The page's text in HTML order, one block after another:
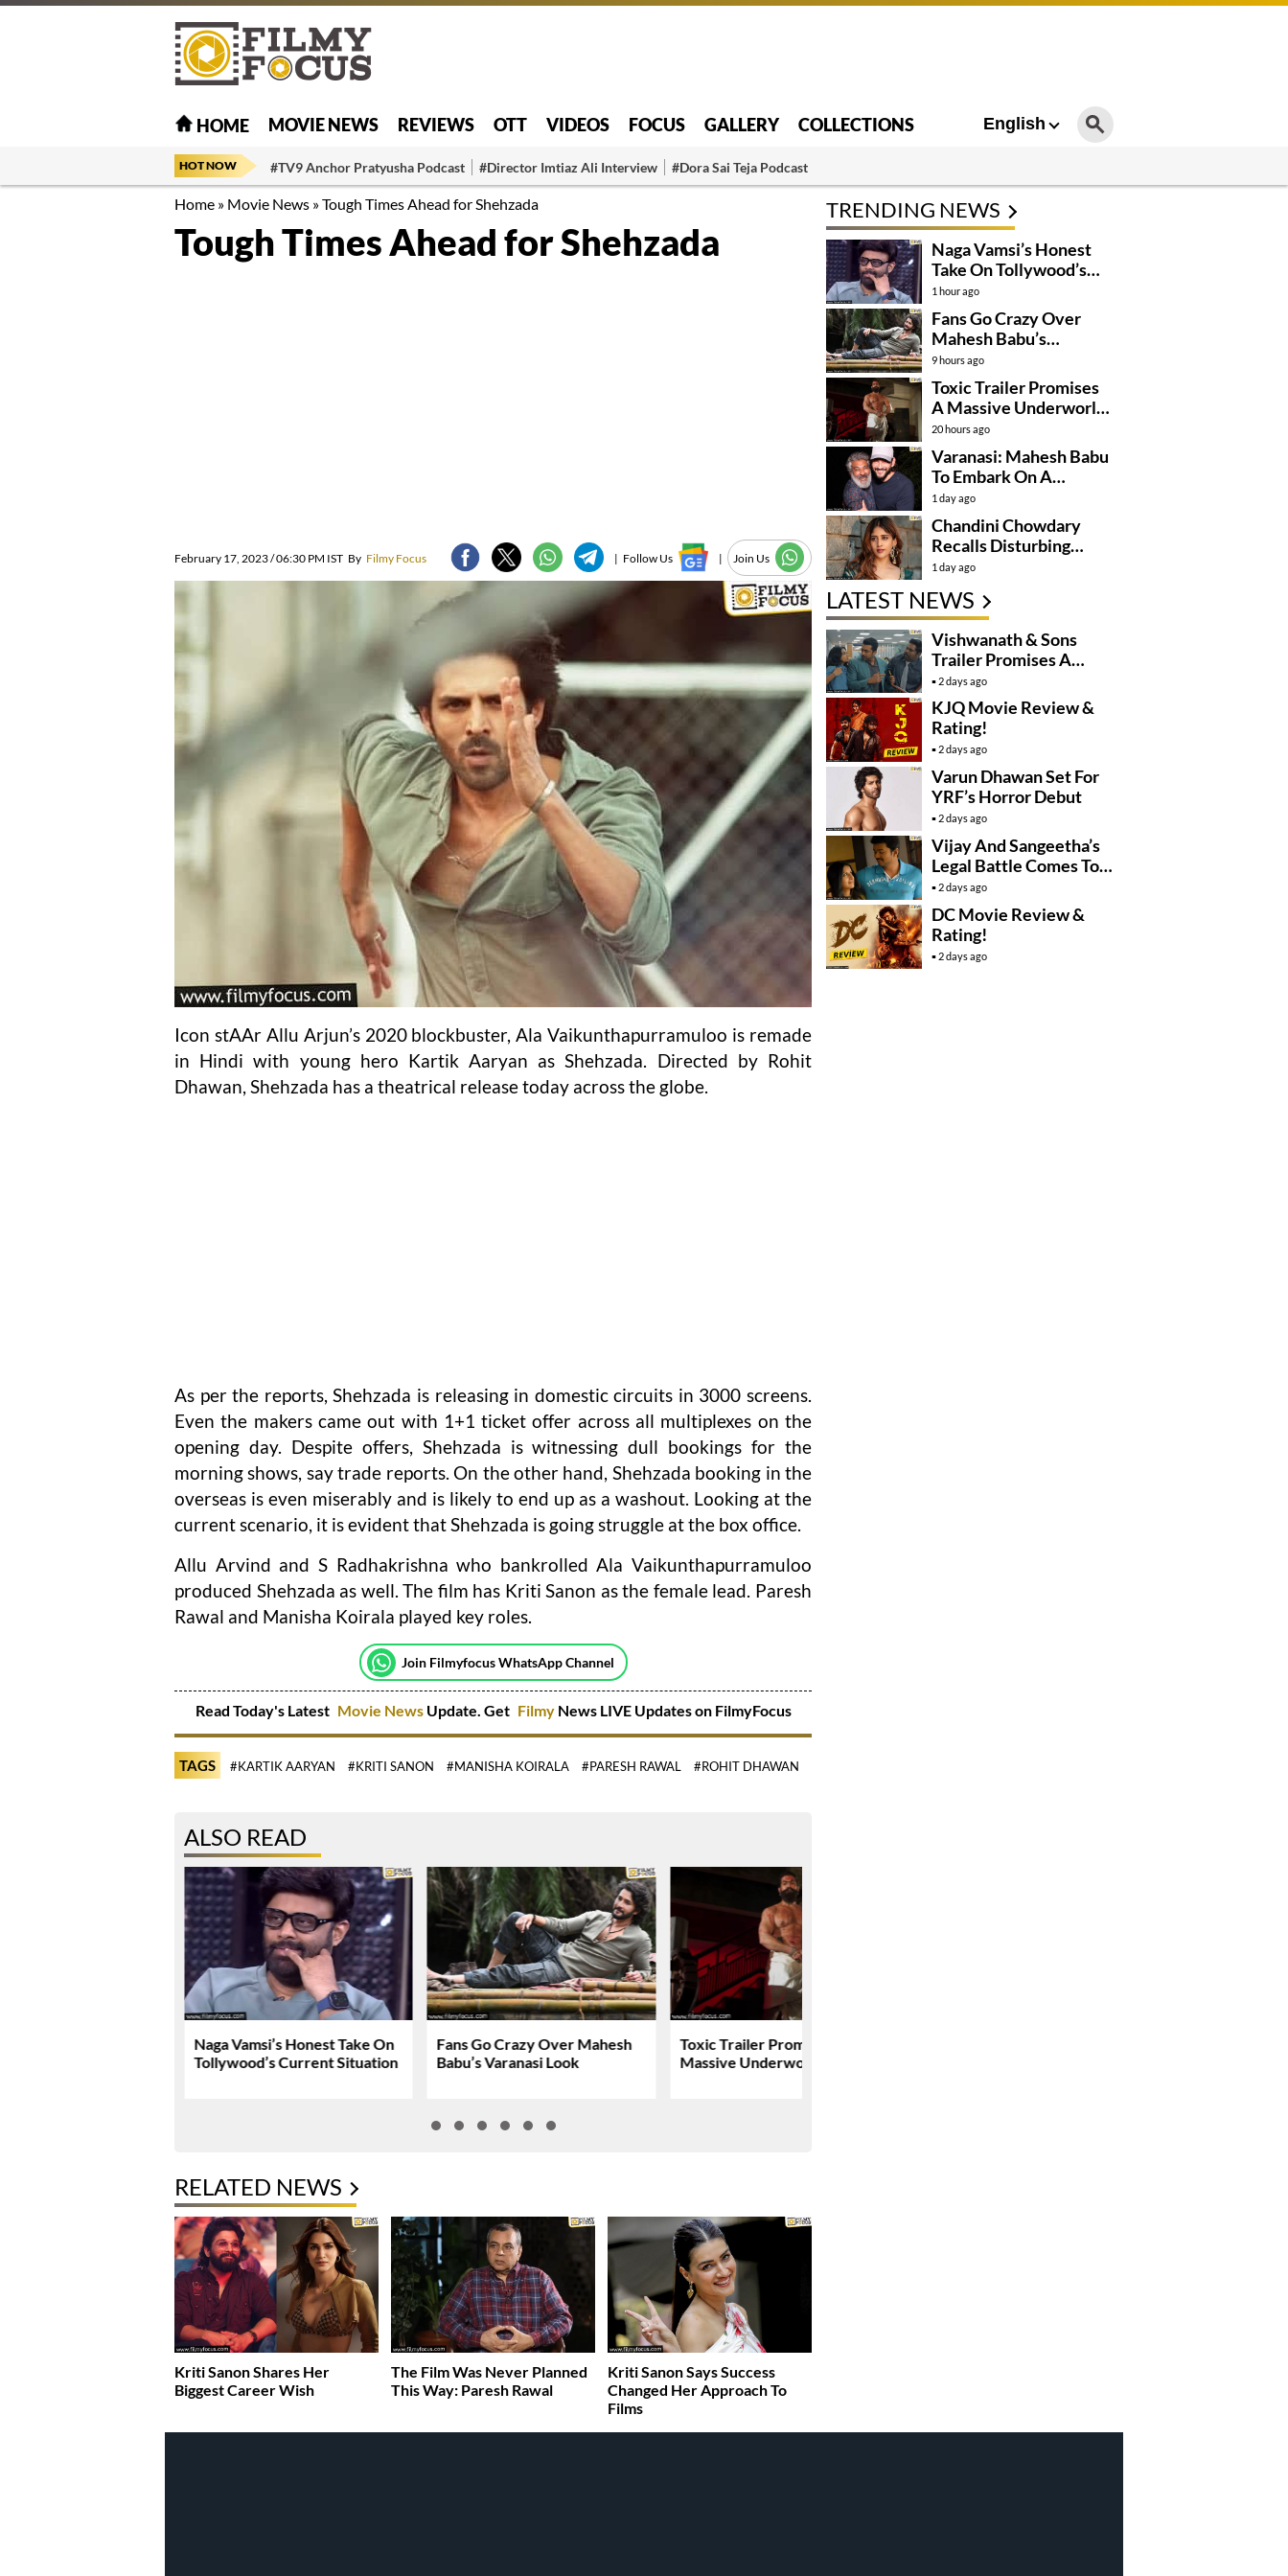
HOME MOVIE NEWS REVIEWS OTT VIDEOS FOCUS GALLERY COLLECTIONS English
HOT NOW #TV9 Anchor Pratyusha Podcast #Director Imtiaz Ali Interview #Dora Sai Teja Podcast
Home » Movie News »Tough Times Ahead for Shehzada
Tough Times Ahead for Shehzada
February 17, 2023 / 06:30 PM IST By Filmy Focus | Follow Us | Join Us
Icon stAAr Allu Arjun’s 2020 blockbuster, Ala Vaikunthapurramuloo is remade
in Hindi with young hero Kartik Aaryan as Shehzada. Directed by Rohit
Dhawan, Shehzada has a theatrical release today across the globe.
As per the reports, Shehzada is releasing in domestic circuits in 3000 screens.
Even the makers came out with 1+1 ticket offer across all multiplexes on the
opening day. Despite offers, Shehzada is witnessing dull bookings for the
morning shows, say trade reports. On the other hand, Shehzada booking in the
overseas is even miserably and is likely to end up as a washout. Looking at the
current scenario, it is evident that Shehzada is going struggle at the box office.
Allu Arvind and S Radhakrishna who bankrolled Ala Vaikunthapurramuloo
produced Shehzada as well. The film has Kriti Sanon as the female lead. Paresh
Rawal and Manisha Koirala played key roles.
Join Filmyfocus WhatsApp Channel
Read Today's Latest Movie NewsUpdate. Get Filmy News LIVE Updates on FilmyFocus
TAGS #KARTIK AARYAN #KRITI SANON #MANISHA KOIRALA #PARESH RAWAL #ROHIT DHAWAN
ALSO READ
Naga Vamsi’s Honest Take On
Tollywood’s Current Situation
Fans Go Crazy Over Mahesh
Babu’s Varanasi Look
Toxic Trailer Promises A
Massive Underworld Saga
RELATED NEWS
Kriti Sanon Shares Her
Biggest Career Wish
The Film Was Never Planned
This Way: Paresh Rawal
Kriti Sanon Says Success
Changed Her Approach To
Films
TRENDING NEWS
Naga Vamsi’s Honest
Take On Tollywood’s
Current Situation
1 hour ago
Fans Go Crazy Over
Mahesh Babu’s
Varanasi Look
9 hours ago
Toxic Trailer Promises
A Massive Underworld
Saga
20 hours ago
Varanasi: Mahesh Babu
To Embark On A
Dangerous Global
Mission
1 day ago
Chandini Chowdary
Recalls Disturbing
Incident
1 day ago
LATEST NEWS
Vishwanath & Sons
Trailer Promises A
Heartfelt Family Drama
2 days ago
KJQ Movie Review &
Rating!
2 days ago
Varun Dhawan Set For
YRF’s Horror Debut
2 days ago
Vijay And Sangeetha’s
Legal Battle Comes To
An End
2 days ago
DC Movie Review &
Rating!
2 days ago